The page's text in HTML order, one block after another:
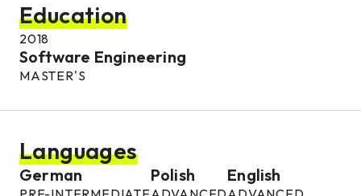
Education
2018
Software Engineering
MASTER'S
Languages
German Polish English